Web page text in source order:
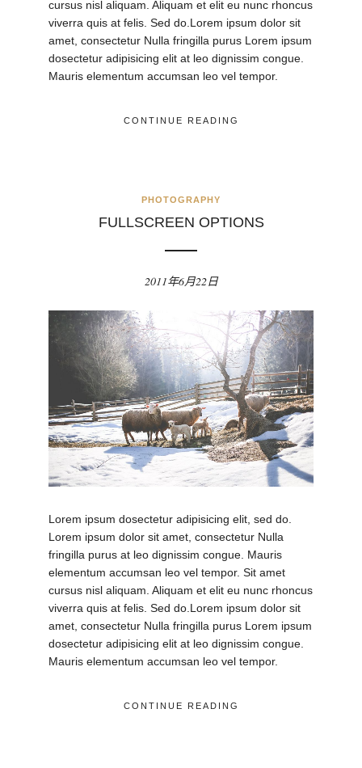
cursus nisl aliquam. Aliquam et elit eu nunc rhoncus
viverra quis at felis. Sed do.Lorem ipsum dolor sit
amet, consectetur Nulla fringilla purus Lorem ipsum
dosectetur adipisicing elit at leo dignissim congue.
Mauris elementum accumsan leo vel tempor.
CONTINUE READING
PHOTOGRAPHY
FULLSCREEN OPTIONS
2011年6月22日
Lorem ipsum dosectetur adipisicing elit, sed do.
Lorem ipsum dolor sit amet, consectetur Nulla
fringilla purus at leo dignissim congue. Mauris
elementum accumsan leo vel tempor. Sit amet
cursus nisl aliquam. Aliquam et elit eu nunc rhoncus
viverra quis at felis. Sed do.Lorem ipsum dolor sit
amet, consectetur Nulla fringilla purus Lorem ipsum
dosectetur adipisicing elit at leo dignissim congue.
Mauris elementum accumsan leo vel tempor.
CONTINUE READING